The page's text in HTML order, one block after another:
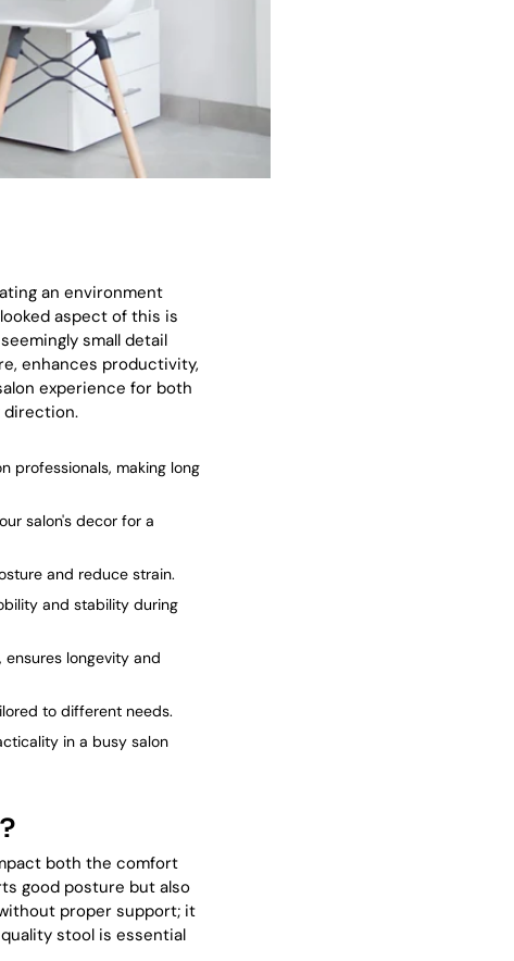
an environment
aspect of this is
small detail
enhances productivity,
experience for both
direction.
professionals, making long
salon's decor for a
and reduce strain.
and stability during
ensures longevity and
to different needs.
in a busy salon
both the comfort
good posture but also
proper support; it
stool is essential